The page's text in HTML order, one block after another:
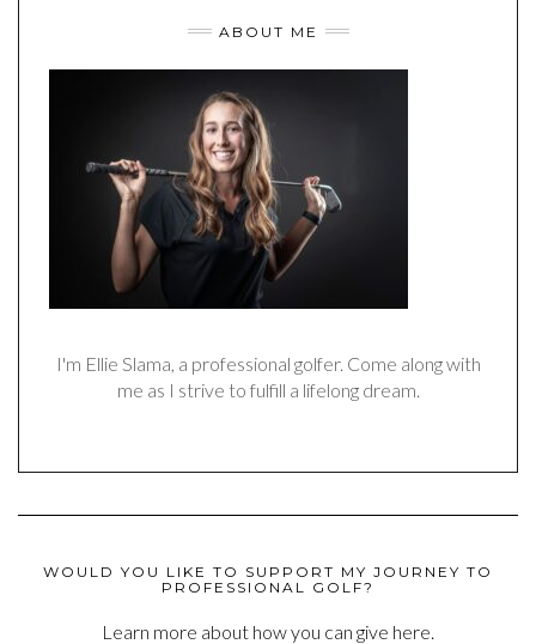
ABOUT ME
I'm Ellie Slama, a professional golfer. Come along with
me as I strive to fulfill a lifelong dream.
WOULD YOU LIKE TO SUPPORT MY JOURNEY TO
PROFESSIONAL GOLF?
Learn more about how you can give here.